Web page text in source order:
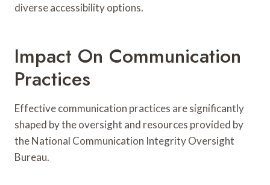
diverse accessibility options.
Impact On Communication
Practices
Effective communication practices are significantly
shaped by the oversight and resources provided by
the National Communication Integrity Oversight
Bureau.